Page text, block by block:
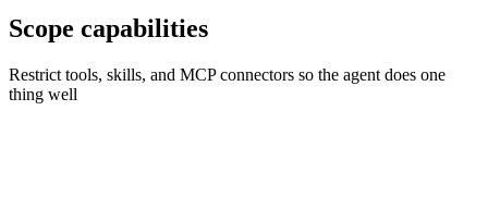
Scope capabilities
Restrict tools, skills, and MCP connectors so the agent does one
thing well